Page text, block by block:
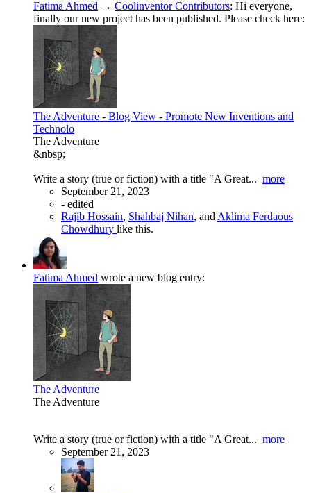
Fatima Ahmed → Coolinventor Contributors: Hi everyone,
finally our new project has been published. Please check here:
The Adventure - Blog View - Promote New Inventions and
Technolo
The Adventure
&nbsp;
Write a story (true or fiction) with a title "A Great... more
September 21, 2023
- edited
Rajib Hossain, Shahbaj Nihan, and Aklima Ferdaous
Chowdhury like this.
Fatima Ahmed wrote a new blog entry:
The Adventure
The Adventure
Write a story (true or fiction) with a title "A Great... more
September 21, 2023